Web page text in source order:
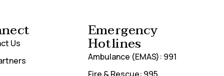
Us
Emergency
Hotlines
Ambulance (EMAS): 991